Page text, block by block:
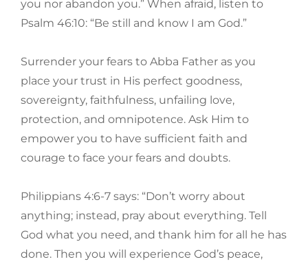
you nor abandon you.” When afraid, listen to
Psalm 46:10: “Be still and know I am God.”
Surrender your fears to Abba Father as you
place your trust in His perfect goodness,
sovereignty, faithfulness, unfailing love,
protection, and omnipotence. Ask Him to
empower you to have sufficient faith and
courage to face your fears and doubts.
Philippians 4:6-7 says: “Don’t worry about
anything; instead, pray about everything. Tell
God what you need, and thank him for all he has
done. Then you will experience God’s peace,